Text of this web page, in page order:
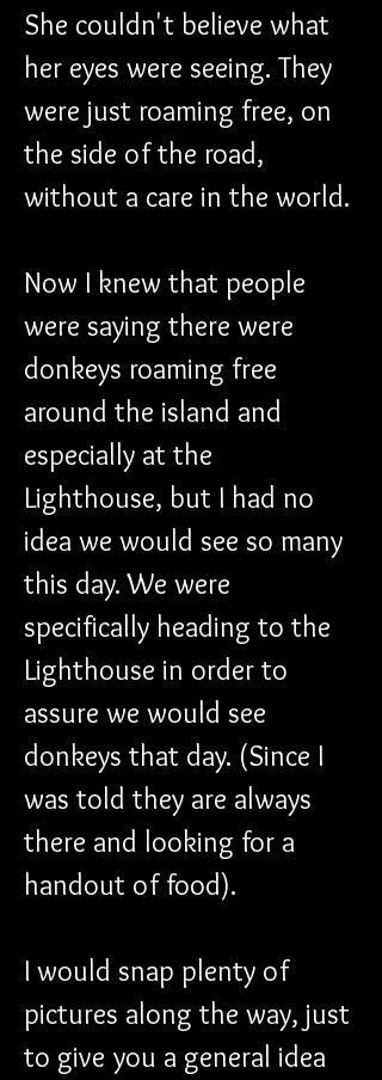
She couldn't believe what
her eyes were seeing. They
were just roaming free, on
the side of the road,
without a care in the world.
Now I knew that people
were saying there were
donkeys roaming free
around the island and
especially at the
Lighthouse, but I had no
idea we would see so many
this day. We were
specifically heading to the
Lighthouse in order to
assure we would see
donkeys that day. (Since I
was told they are always
there and looking for a
handout of food).
I would snap plenty of
pictures along the way, just
to give you a general idea